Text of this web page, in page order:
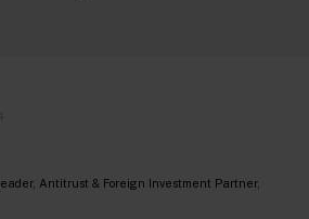
Antitrust & Foreign Investment Partner,